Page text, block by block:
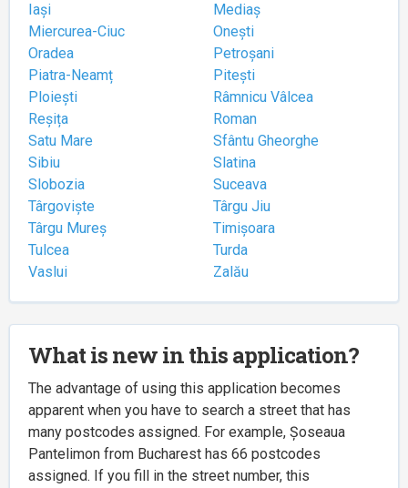
Iași
Mediaș
Miercurea-Ciuc
Onești
Oradea
Petroșani
Piatra-Neamț
Pitești
Ploiești
Râmnicu Vâlcea
Reșița
Roman
Satu Mare
Sfântu Gheorghe
Sibiu
Slatina
Slobozia
Suceava
Târgoviște
Târgu Jiu
Târgu Mureș
Timișoara
Tulcea
Turda
Vaslui
Zalău
What is new in this application?
The advantage of using this application becomes
apparent when you have to search a street that has
many postcodes assigned. For example, Șoseaua
Pantelimon from Bucharest has 66 postcodes
assigned. If you fill in the street number, this